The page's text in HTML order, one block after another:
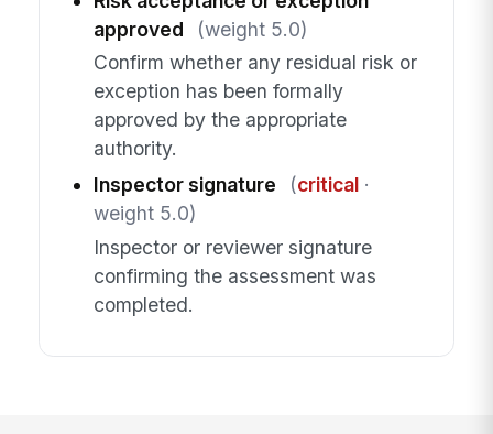
approved
(weight 5.0)
Confirm whether any residual risk or
exception has been formally
approved by the appropriate
authority.
Inspector signature
(critical·
weight 5.0)
Inspector or reviewer signature
confirming the assessment was
completed.